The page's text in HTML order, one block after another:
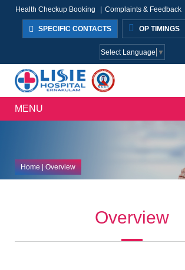
Health Checkup Booking Complaints & Feedback
SPECIFIC CONTACTS OP TIMINGS
Select Language ▼
MENU
Home| Overview
Overview